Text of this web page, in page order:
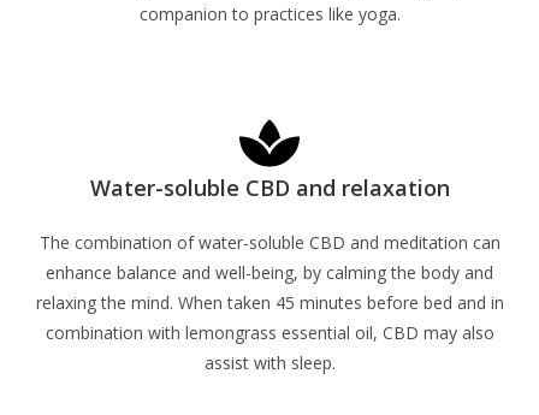
companion to practices like yoga.
Water-soluble CBD and relaxation
The combination of water-soluble CBD and meditation can
enhance balance and well-being, by calming the body and
relaxing the mind. When taken 45 minutes before bed and in
combination with lemongrass essential oil, CBD may also
assist with sleep.